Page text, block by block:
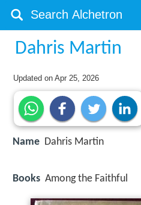
Dahris Martin
Updated onApr 25, 2026
Name Dahris Martin
Books Among the Faithful